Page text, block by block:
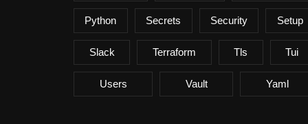
Python Secrets Security Setup
Slack Terraform Tls Tui
Users Vault Yaml